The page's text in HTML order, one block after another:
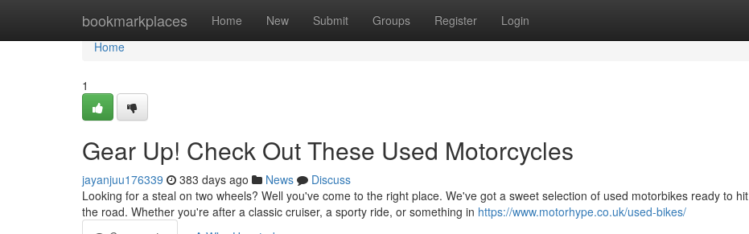
bookmarkplaces Home New Submit Groups Register Login
Home
Home
1
Gear Up! Check Out These Used Motorcycles
jayanjuu176339 383 days ago News
Discuss
Looking for a steal on two wheels? Well you've come to the right place. We've got a sweet selection of used motorbikes ready to hit
the road. Whether you're after a classic cruiser, a sporty ride, or something in https://www.motorhype.co.uk/used-bikes/